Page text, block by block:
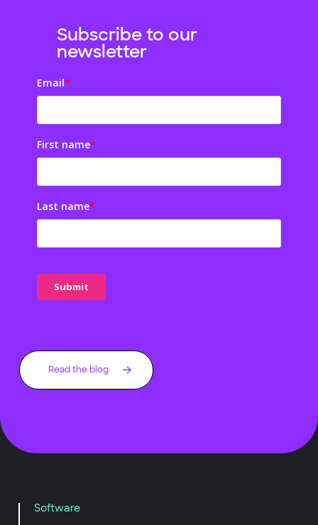
Subscribe to our
newsletter
Email*
First name*
Last name*
Read the blog
Software